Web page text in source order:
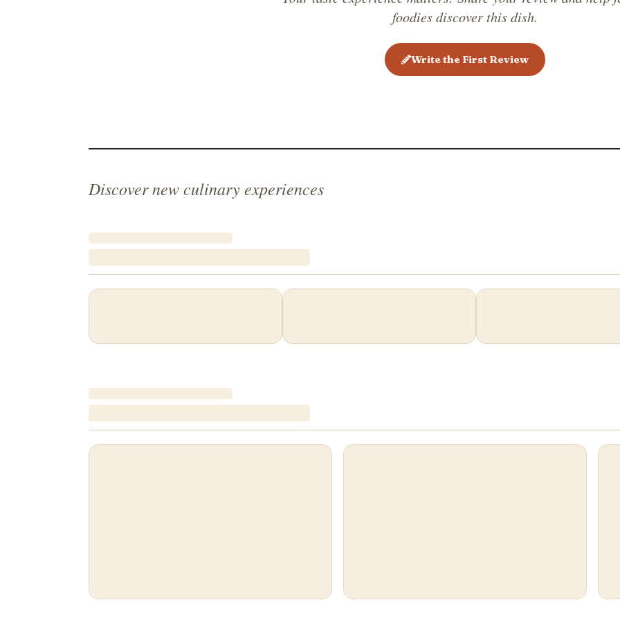
foodies discover this dish.
Write the First Review
Discover new culinary experiences